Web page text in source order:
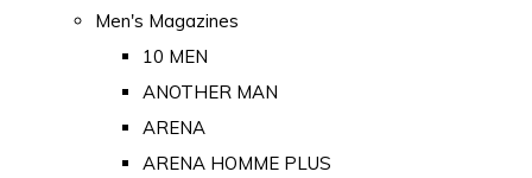
Men's Magazines
10 MEN
ANOTHER MAN
ARENA
ARENA HOMME PLUS